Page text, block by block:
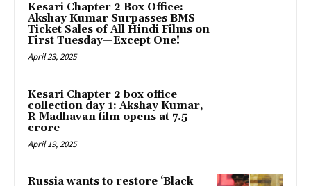
Kesari Chapter 2 Box Office:
Akshay Kumar Surpasses BMS
Ticket Sales of All Hindi Films on
First Tuesday—Except One!
April 23, 2025
Kesari Chapter 2 box office
collection day 1: Akshay Kumar,
R Madhavan film opens at ₹7.5
crore
April 19, 2025
Russia wants to restore ‘Black